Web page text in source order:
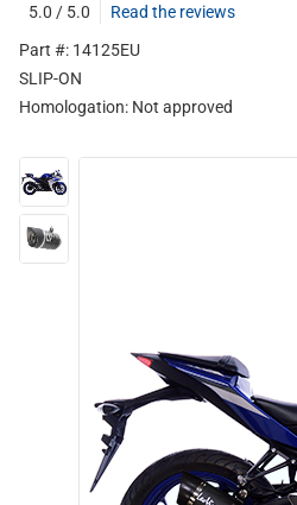
5.0 / 5.0
Read the reviews
Part #: 14125EU
SLIP-ON
Homologation: Not approved